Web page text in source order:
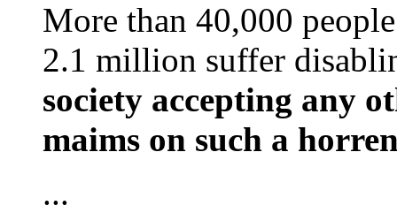
More than 40,000
2.1 million suffer
society accepting any
maims on such a
...